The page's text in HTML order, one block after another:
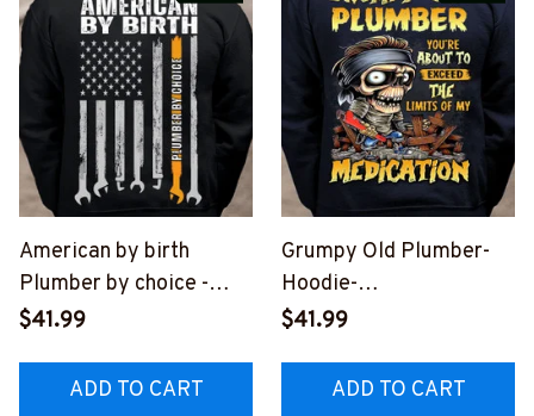
American by birth
Plumber by choice -
Hoodie -
UMZ8
$41.99
ADD TO CART
Grumpy Old Plumber-
Hoodie-
#M271023LIMITS1BPL
$41.99
ADD TO CART